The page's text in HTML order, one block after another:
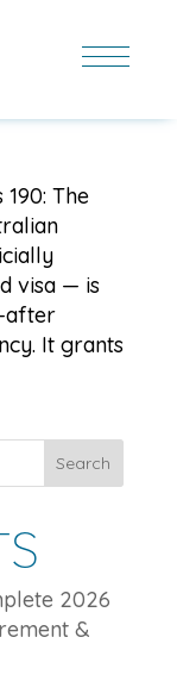
190: THE
The
visa — is
after
It grants
Search
2026
&